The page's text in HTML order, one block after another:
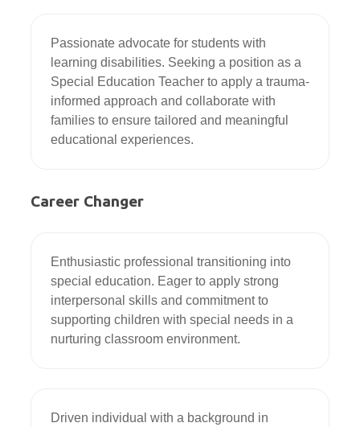
Passionate advocate for students with
learning disabilities. Seeking a position as a
Special Education Teacher to apply a trauma-
informed approach and collaborate with
families to ensure tailored and meaningful
educational experiences.
Career Changer
Enthusiastic professional transitioning into
special education. Eager to apply strong
interpersonal skills and commitment to
supporting children with special needs in a
nurturing classroom environment.
Driven individual with a background in